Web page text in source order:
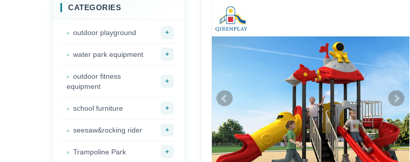
CATEGORIES
outdoor playground +
water park equipment +
outdoor fitness
equipment
+
school furniture +
seesaw&rocking rider +
Trampoline Park +